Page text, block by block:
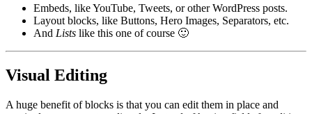
Embeds, like YouTube, Tweets, or other WordPress posts.
Layout blocks, like Buttons, Hero Images, Separators, etc.
And Lists like this one of course 🙂
Visual Editing
A huge benefit of blocks is that you can edit them in place and